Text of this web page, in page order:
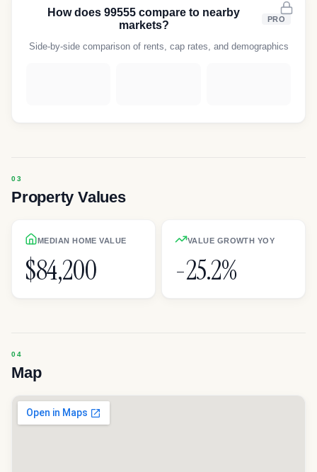
How does99555 compare to nearby
markets?
PRO
Side-by-side comparison of rents, cap rates, and demographics
Property Values
MEDIAN HOME VALUE
$84,200
VALUE GROWTH YOY
-25.2%
Map